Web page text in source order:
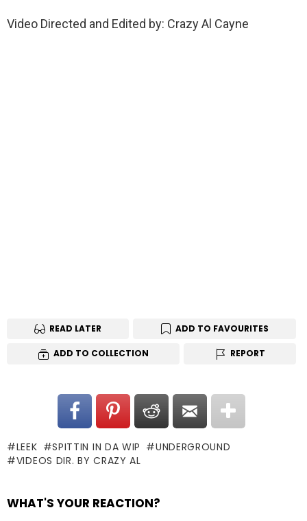
Video Directed and Edited by: Crazy Al Cayne
READ LATER ADD TO FAVOURITES
ADD TO COLLECTION REPORT
LEEK SPITTIN IN DA WIP
UNDERGROUND
VIDEOS DIR. BY CRAZY AL
WHAT'S YOUR REACTION?